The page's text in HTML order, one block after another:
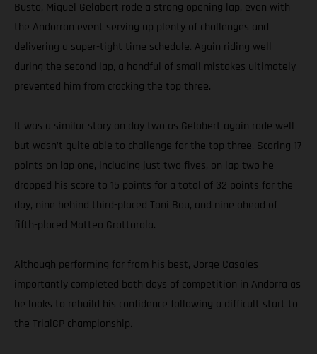
Busto, Miquel Gelabert rode a strong opening lap, even with
the Andorran event serving up plenty of challenges and
delivering a super-tight time schedule. Again riding well
during the second lap, a handful of small mistakes ultimately
prevented him from cracking the top three.
It was a similar story on day two as Gelabert again rode well
but wasn’t quite able to challenge for the top three. Scoring 17
points on lap one, including just two fives, on lap two he
dropped his score to 15 points for a total of 32 points for the
day, nine behind third-placed Toni Bou, and nine ahead of
fifth-placed Matteo Grattarola.
Although performing far from his best, Jorge Casales
importantly completed both days of competition in Andorra as
he looks to rebuild his confidence following a difficult start to
the TrialGP championship.